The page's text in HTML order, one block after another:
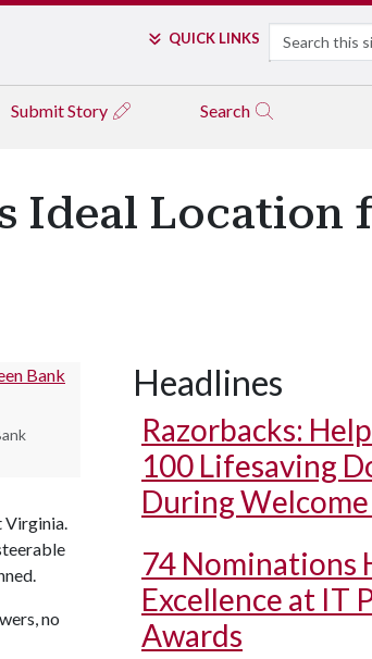
QUICK LINKS Search
Submit Story Search
Ideal Location
Virginia.
no
Headlines
Razorbacks:
100 Lifesaving
During
74 Nominations
Excellence at IT
Awards